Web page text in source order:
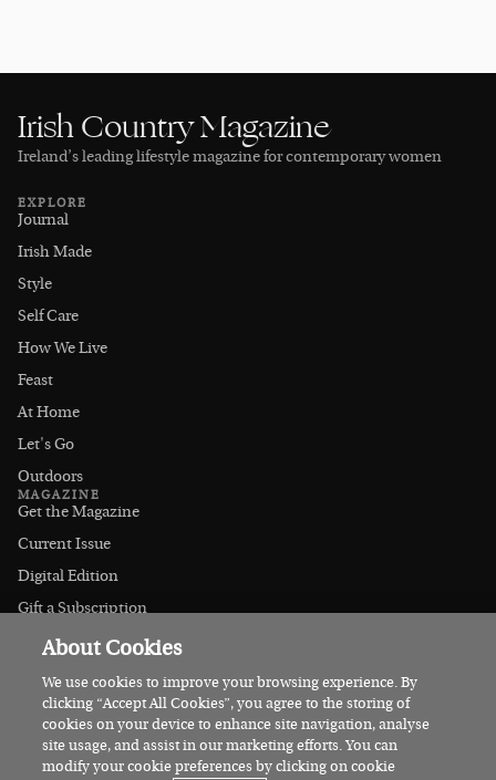
Irish Country Magazine
Ireland’s leading lifestyle magazine for contemporary women
EXPLORE
Journal
Irish Made
Style
Self Care
How We Live
Feast
At Home
Let's Go
Outdoors
MAGAZINE
Get the Magazine
Current Issue
Digital Edition
Gift a Subscription
Stockists
CONNECT
Instagram
Facebook
Contact Us
Advertise
About Cookies
We use cookies to improve your browsing experience. By
clicking “Accept All Cookies”, you agree to the storing of
cookies on your device to enhance site navigation, analyse
site usage, and assist in our marketing efforts. You can
modify your cookie preferences by clicking on cookie